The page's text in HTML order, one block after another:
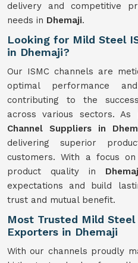
delivery and competitive
needs in Dhemaji.
Looking for Mild Steel
in Dhemaji?
Our ISMC channels are
optimal performance
contributing to the
across various sectors. As
Channel Suppliers in
delivering superior
customers. With a focus
product quality in
expectations and build
trust and mutual benefit.
Most Trusted Mild Steel
Exporters in Dhemaji
With our channels proudly